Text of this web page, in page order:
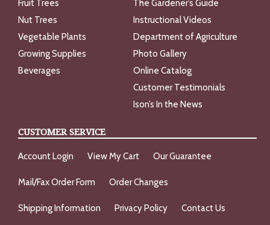
Fruit Trees
Nut Trees
Vegetable Plants
Growing Supplies
Beverages
The Gardener’s Guide
Instructional Videos
Department of Agriculture
Photo Gallery
Online Catalog
Customer Testimonials
Ison’s In the News
CUSTOMER SERVICE
Account Login View My Cart Our Guarantee
Mail/Fax Order Form Order Changes
Shipping Information Privacy Policy Contact Us